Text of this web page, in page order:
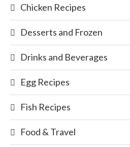
Chicken Recipes
Desserts and Frozen
Drinks and Beverages
Egg Recipes
Fish Recipes
Food & Travel